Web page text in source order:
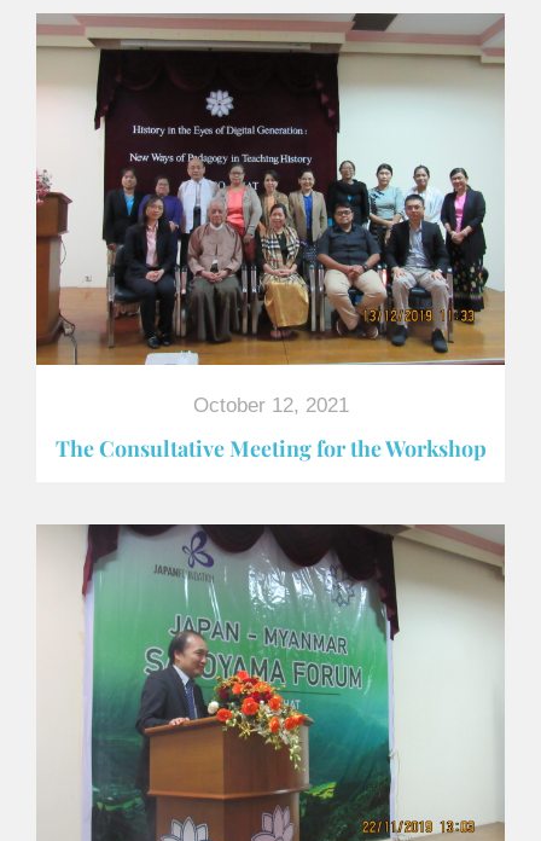
October 12, 2021
The Consultative Meeting for the Workshop